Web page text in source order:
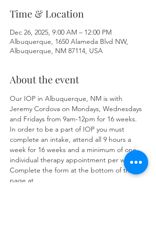
Time & Location
Dec 26, 2025, 9:00 AM – 12:00 PM
Albuquerque, 1650 Alameda Blvd NW,
Albuquerque, NM 87114, USA
About the event
Our IOP in Albuquerque, NM is with
Jeremy Cordova on Mondays, Wednesdays
and Fridays from 9am-12pm for 16 weeks.
In order to be a part of IOP you must
complete an intake, attend all 9 hours a
week for 16 weeks and a minimum of one
individual therapy appointment per week.
Complete the form at the bottom of the
page at